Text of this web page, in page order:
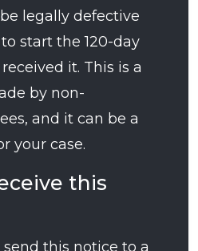
legally defective
start the 120-day
it. This is a
by non-
and it can be a
your case.
this
this notice to a